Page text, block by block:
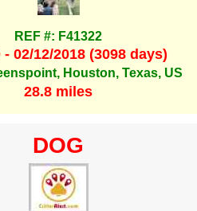
REF #: F41322
- 02/12/2018 (3098 days)
Houston, Texas, US
28.8 miles
DOG